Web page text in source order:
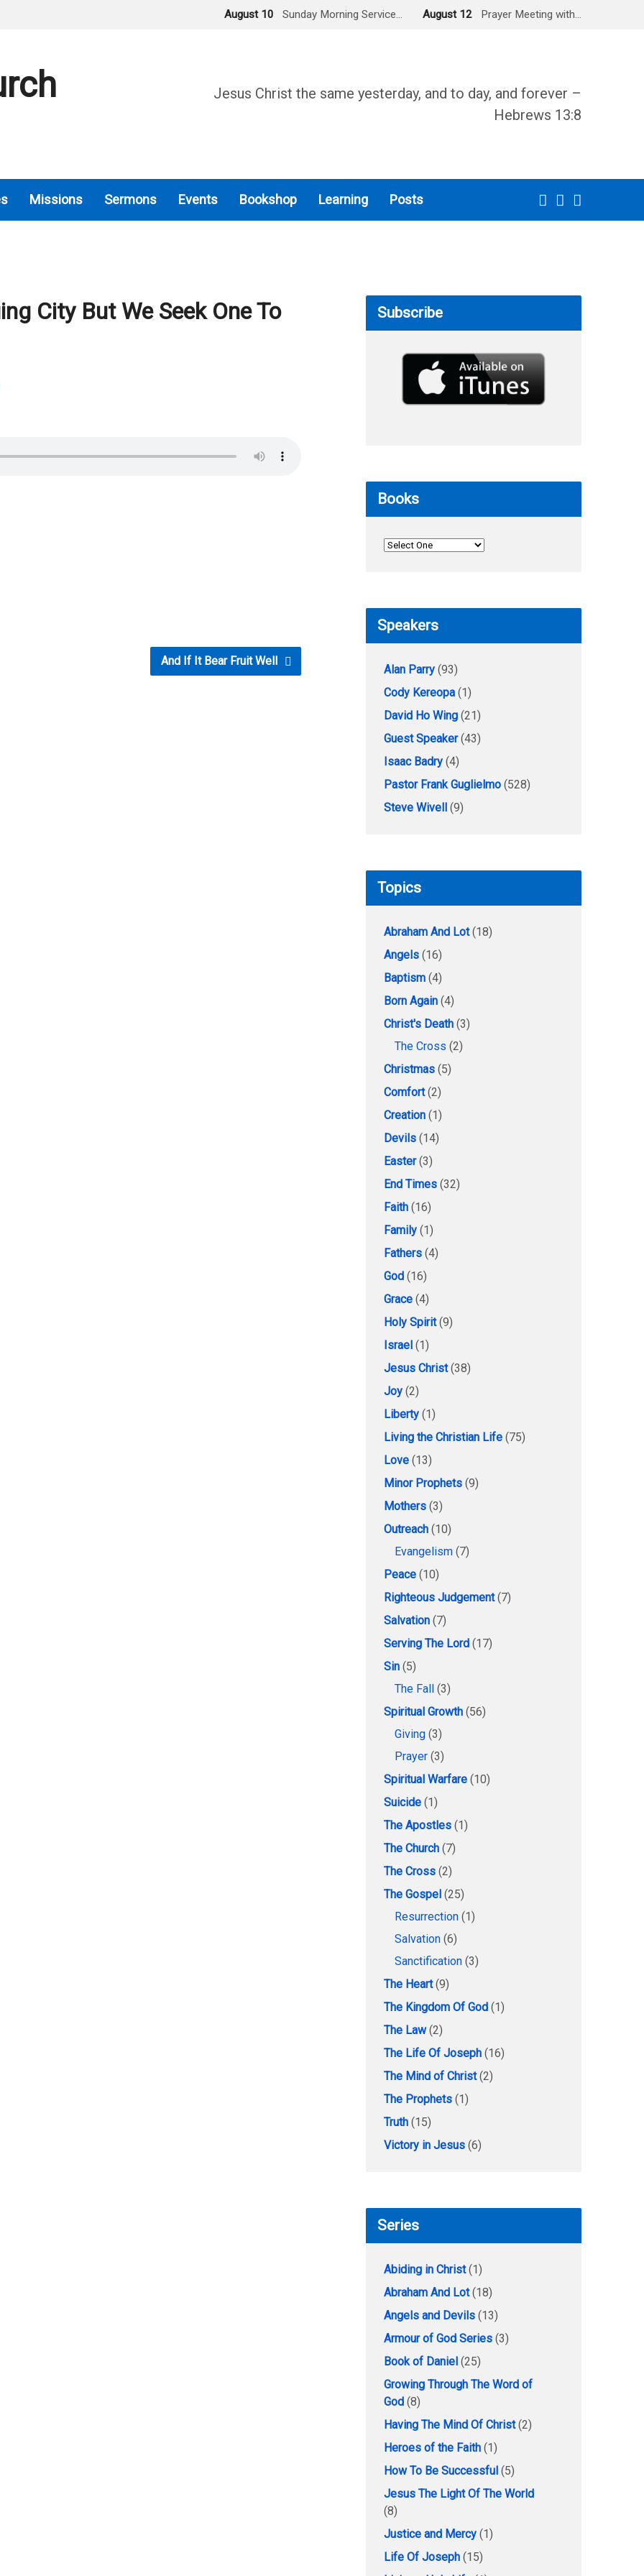
August 10 Sunday Morning Service… August 12 Prayer Meeting with…
Jesus Christ the same yesterday, and to day, and forever –
Hebrews 13:8
Missions Sermons Events Bookshop Learning Posts
City But We Seek One To
And If It Bear Fruit Well
Subscribe
Books
Speakers
Alan Parry (93)
Cody Kereopa (1)
David Ho Wing (21)
Guest Speaker(43)
Isaac Badry (4)
Pastor Frank Guglielmo (528)
Steve Wivell (9)
Topics
Abraham And Lot(18)
Angels (16)
Baptism (4)
Born Again (4)
Christ's Death (3)
The Cross (2)
Christmas (5)
Comfort(2)
Creation (1)
Devils (14)
Easter(3)
End Times (32)
Faith (16)
Family (1)
Fathers (4)
God (16)
Grace (4)
Holy Spirit(9)
Israel (1)
Jesus Christ(38)
Joy (2)
Liberty (1)
Living the Christian Life (75)
Love (13)
Minor Prophets (9)
Mothers (3)
Outreach (10)
Evangelism (7)
Peace (10)
Righteous Judgement(7)
Salvation (7)
Serving The Lord (17)
Sin (5)
The Fall (3)
Spiritual Growth (56)
Giving (3)
Prayer (3)
Spiritual Warfare (10)
Suicide (1)
The Apostles (1)
The Church (7)
The Cross (2)
The Gospel (25)
Resurrection (1)
Salvation (6)
Sanctification (3)
The Heart(9)
The Kingdom Of God (1)
The Law(2)
The Life Of Joseph (16)
The Mind of Christ(2)
The Prophets (1)
Truth (15)
Victory in Jesus (6)
Series
Abiding in Christ(1)
Abraham And Lot(18)
Angels and Devils (13)
Armour of God Series (3)
Book of Daniel (25)
Growing Through The Word of
God (8)
Having The Mind Of Christ(2)
Heroes of the Faith (1)
How To Be Successful (5)
Jesus The Light Of The World
(8)
Justice and Mercy (1)
Life Of Joseph (15)